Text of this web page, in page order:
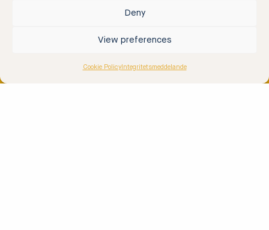
Deny
View preferences
Cookie PolicyIntegritetsmeddelande